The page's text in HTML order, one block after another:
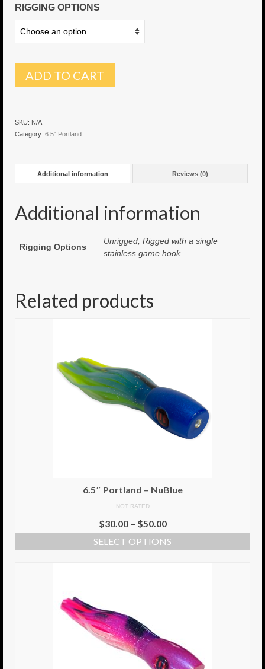
6″ Capo
6.5″ Shorty
6.5″ Portland
8″ Capo
8″ Hitman
8.5″ Portland
Med/Hvy Tackle
10″ Capo
10″ Portland
Gallery
My Account
Checkout
RIGGING OPTIONS
ADD TO CART
SKU: N/A
Category: 6.5" Portland
Additional information Reviews (0)
Additional information
Rigging Options
Unrigged, Rigged with a single
stainless game hook
Related products
6.5″ Portland – NuBlue
NOT RATED
$30.00– $50.00
SELECT OPTIONS